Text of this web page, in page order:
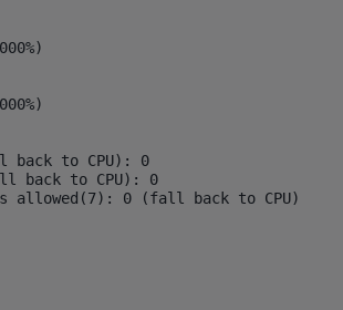
back to CPU): 0
back to CPU): 0
allowed(7): 0 (fall back to CPU)